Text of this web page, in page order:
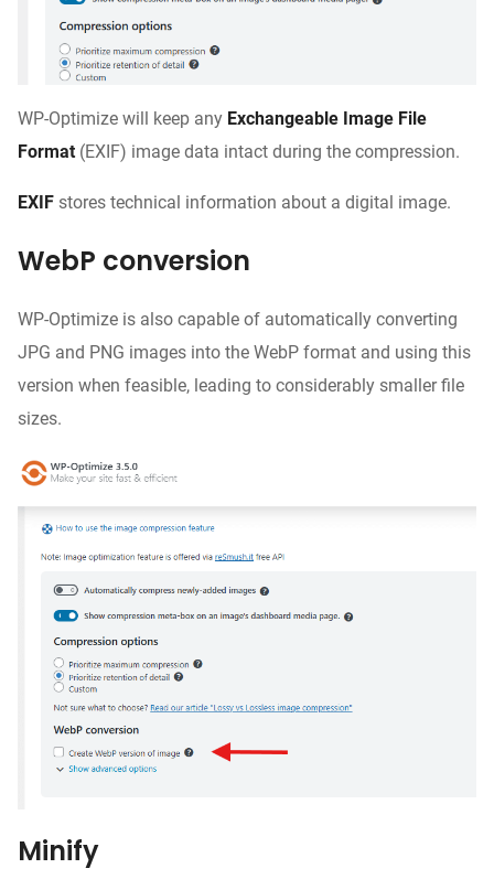
WP-Optimize will keep any Exchangeable Image File
Format (EXIF) image data intact during the compression.
EXIF stores technical information about a digital image.
WebP conversion
WP-Optimize is also capable of automatically converting
JPG and PNG images into the WebP format and using this
version when feasible, leading to considerably smaller file
sizes.
Minify